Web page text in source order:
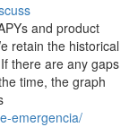
and product
retain the historical
there are any gaps
time, the graph
emergencia/